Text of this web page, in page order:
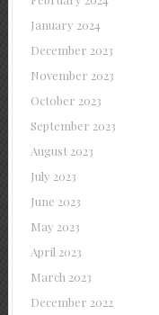
January 2024
December 2023
November 2023
October 2023
September 2023
August 2023
July 2023
June 2023
May 2023
April 2023
March 2023
December 2022